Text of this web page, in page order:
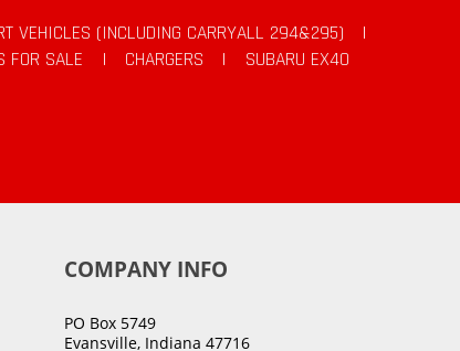
VEHICLES (INCLUDING CARRYALL 294&295)
|
FOR SALE | CHARGERS |
SUBARU EX40
COMPANY INFO
PO Box 5749
Evansville, Indiana 47716